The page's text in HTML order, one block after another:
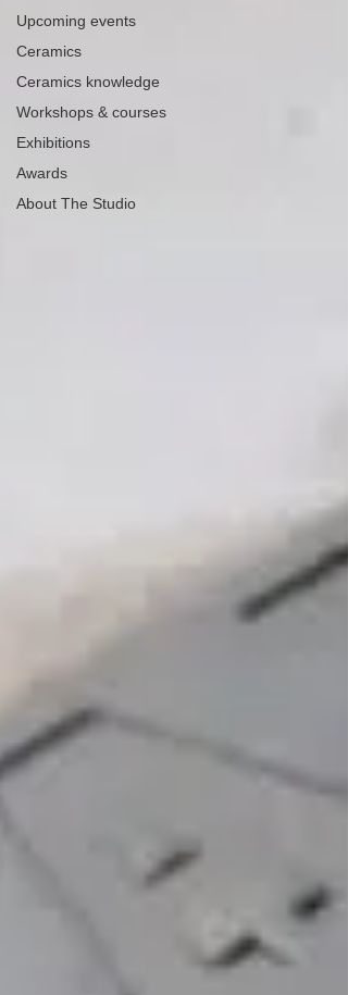
Upcoming events
Ceramics
Ceramics knowledge
Workshops & courses
Exhibitions
Awards
About The Studio